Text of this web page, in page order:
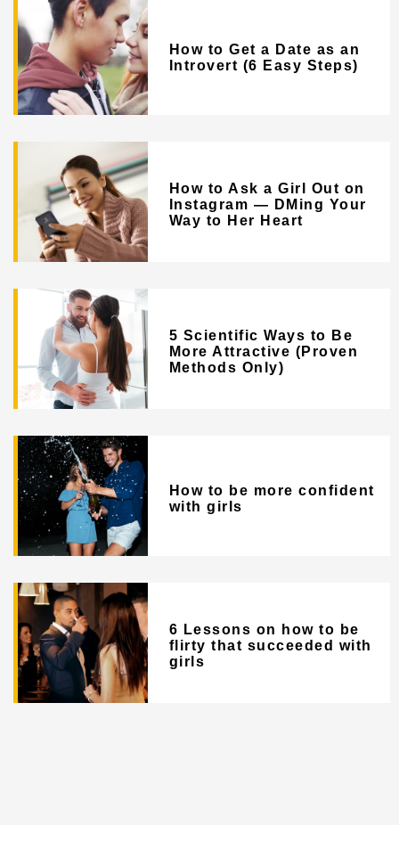
How to Get a Date as an
Introvert (6 Easy Steps)
How to Ask a Girl Out on
Instagram — DMing Your
Way to Her Heart
5 Scientific Ways to Be
More Attractive (Proven
Methods Only)
How to be more confident
with girls
6 Lessons on how to be
flirty that succeeded with
girls